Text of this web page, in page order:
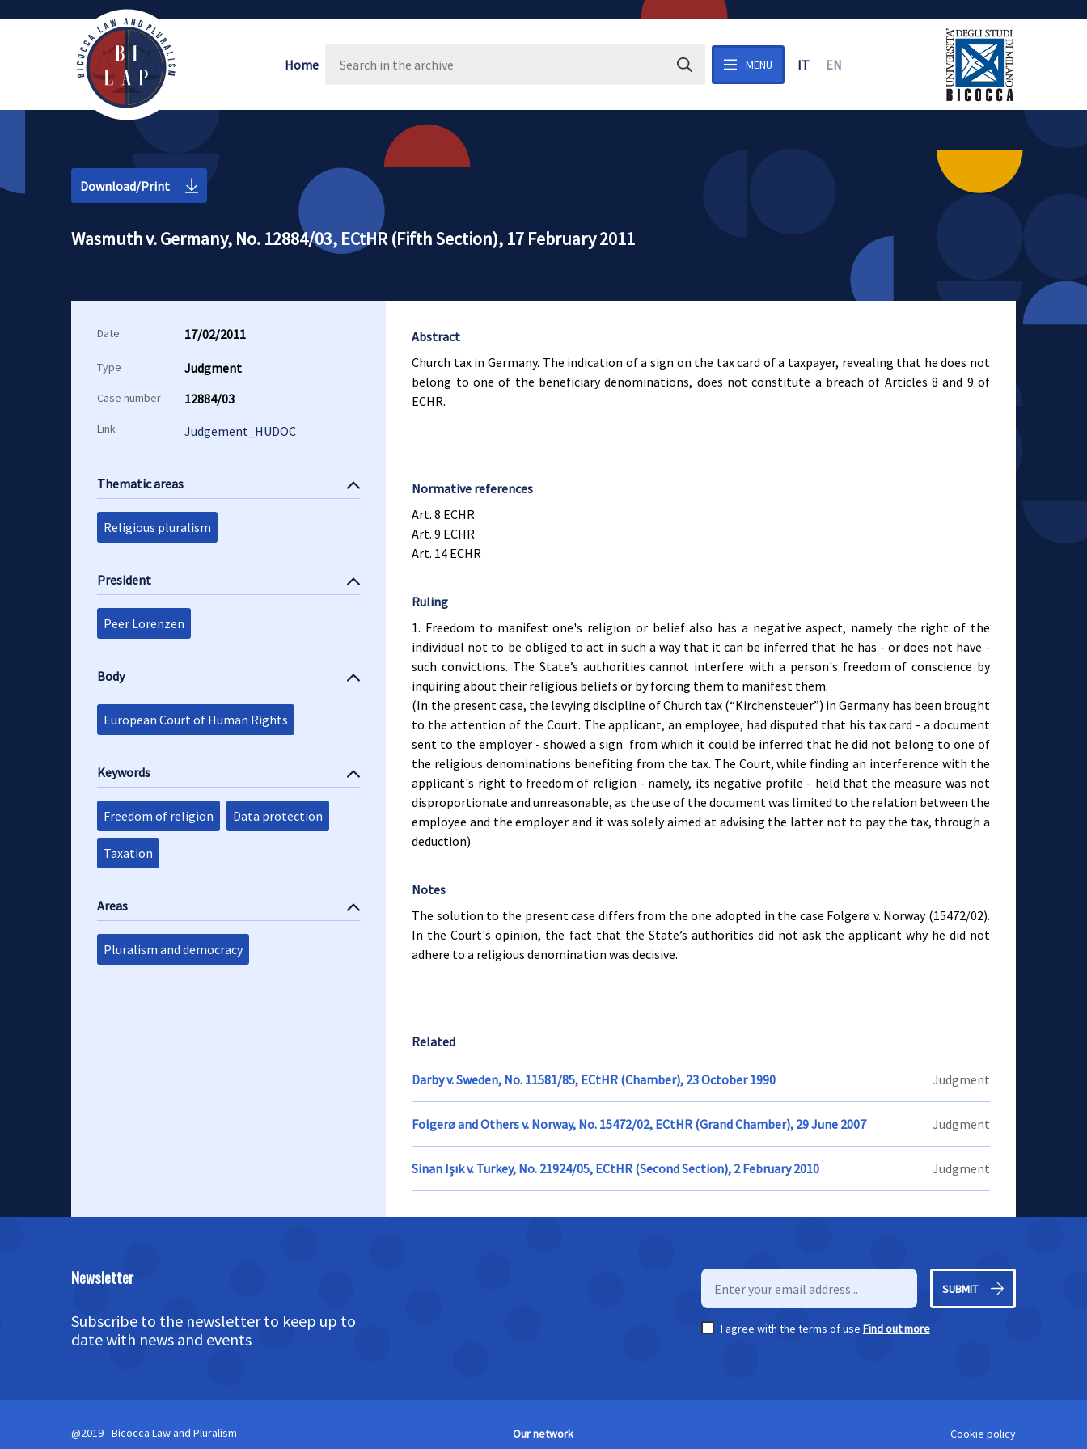
Home MENU IT EN
Download/Print
Wasmuth v. Germany, No. 12884/03, ECtHR (Fifth Section), 17 February 2011
Date 17/02/2011
Type Judgment
Case number 12884/03
Link Judgement_HUDOC
Thematic areas
Religious pluralism
President
Peer Lorenzen
Body
European Court of Human Rights
Keywords
Freedom of religion Data protection
Taxation
Areas
Pluralism and democracy
Abstract
Church tax in Germany. The indication of a sign on the tax card of a taxpayer, revealing that he does not
belong to one of the beneficiary denominations, does not constitute a breach of Articles 8 and 9 of
ECHR.
Normative references
Art. 8 ECHR
Art. 9 ECHR
Art. 14 ECHR
Ruling
1. Freedom to manifest one's religion or belief also has a negative aspect, namely the right of the
individual not to be obliged to act in such a way that it can be inferred that he has - or does not have -
such convictions. The State’s authorities cannot interfere with a person's freedom of conscience by
inquiring about their religious beliefs or by forcing them to manifest them.
(In the present case, the levying discipline of Church tax (“Kirchensteuer”) in Germany has been brought
to the attention of the Court. The applicant, an employee, had disputed that his tax card - a document
sent to the employer - showed a sign from which it could be inferred that he did not belong to one of
the religious denominations benefiting from the tax. The Court, while finding an interference with the
applicant's right to freedom of religion - namely, its negative profile - held that the measure was not
disproportionate and unreasonable, as the use of the document was limited to the relation between the
employee and the employer and it was solely aimed at advising the latter not to pay the tax, through a
deduction)
Notes
The solution to the present case differs from the one adopted in the case Folgerø v. Norway (15472/02).
In the Court's opinion, the fact that the State’s authorities did not ask the applicant why he did not
adhere to a religious denomination was decisive.
Related
Darby v. Sweden, No. 11581/85, ECtHR (Chamber), 23 October 1990 Judgment
Folgerø and Others v. Norway, No. 15472/02, ECtHR (Grand Chamber), 29 June 2007 Judgment
Sinan Işık v. Turkey, No. 21924/05, ECtHR (Second Section), 2 February 2010 Judgment
Newsletter
Subscribe to the newsletter to keep up to
date with news and events
SUBMIT
I agree with the terms of use Find out more
@2019 - Bicocca Law and Pluralism Our network Cookie policy